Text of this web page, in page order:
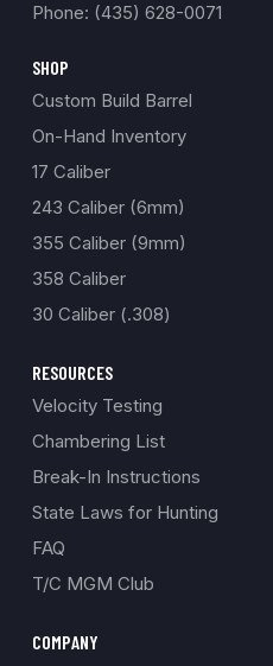
Phone: (435) 628-0071
SHOP
Custom Build Barrel
On-Hand Inventory
17 Caliber
243 Caliber (6mm)
355 Caliber (9mm)
358 Caliber
30 Caliber (.308)
RESOURCES
Velocity Testing
Chambering List
Break-In Instructions
State Laws for Hunting
FAQ
T/C MGM Club
COMPANY